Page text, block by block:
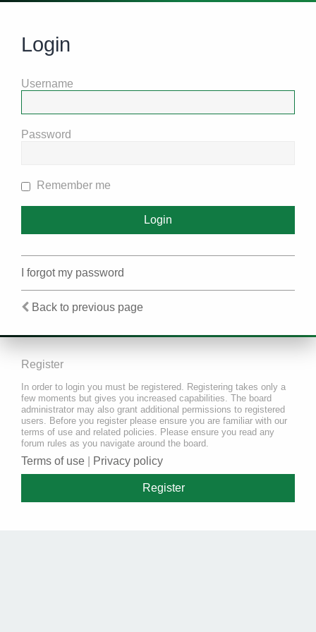
Login
Username
Password
Remember me
I forgot my password
Back to previous page
Register
In order to login you must be registered. Registering takes only a
few moments but gives you increased capabilities. The board
administrator may also grant additional permissions to registered
users. Before you register please ensure you are familiar with our
terms of use and related policies. Please ensure you read any
forum rules as you navigate around the board.
Terms of use Privacy policy
Register